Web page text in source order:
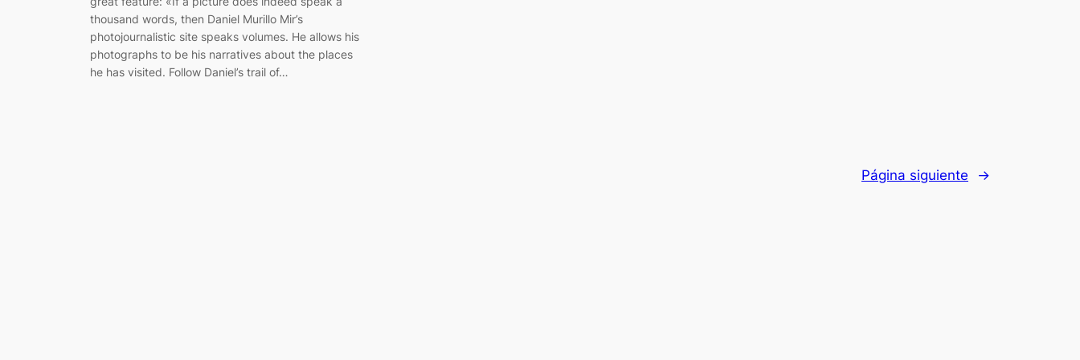
thousand words, then Daniel Murillo Mir’s
photojournalistic site speaks volumes. He allows his
photographs to be his narratives about the places
he has visited. Follow Daniel’s trail of…
Página siguiente →